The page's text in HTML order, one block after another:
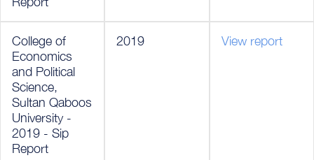
College of
Economics
and Political
Science,
Sultan Qaboos
University -
2019 - Sip
Report
2019 View report